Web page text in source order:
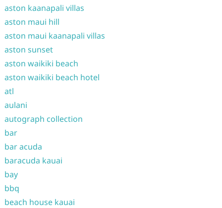
aston kaanapali villas
aston maui hill
aston maui kaanapali villas
aston sunset
aston waikiki beach
aston waikiki beach hotel
atl
aulani
autograph collection
bar
bar acuda
baracuda kauai
bay
bbq
beach house kauai